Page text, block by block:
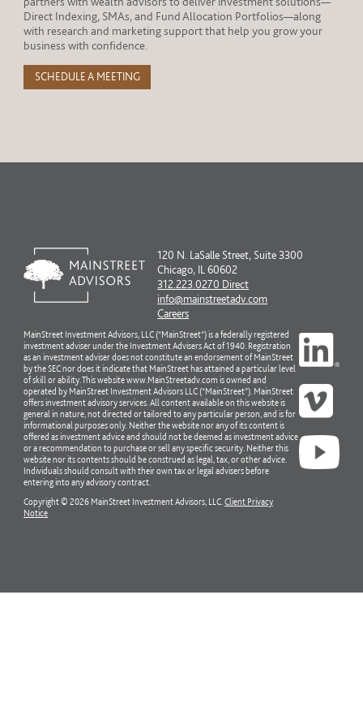
Direct Indexing, SMAs, and Fund Allocation Portfolios—along
with research and marketing support that help you grow your
business with confidence.
SCHEDULE A MEETING
120 N. LaSalle Street, Suite 3300
Chicago, IL 60602
312.223.0270 Direct
info@mainstreetadv.com
Careers
MainStreet Investment Advisors, LLC (“MainStreet”) is a federally registered
investment adviser under the Investment Advisers Act of 1940. Registration
as an investment adviser does not constitute an endorsement of MainStreet
by the SEC nor does it indicate that MainStreet has attained a particular level
of skill or ability. This website www.MainStreetadv.com is owned and
operated by MainStreet Investment Advisors LLC (“MainStreet”). MainStreet
offers investment advisory services. All content available on this website is
general in nature, not directed or tailored to any particular person, and is for
informational purposes only. Neither the website nor any of its content is
offered as investment advice and should not be deemed as investment advice
or a recommendation to purchase or sell any specific security. Neither this
website nor its contents should be construed as legal, tax, or other advice.
Individuals should consult with their own tax or legal advisers before
entering into any advisory contract.
Copyright © 2026 MainStreet Investment Advisors, LLC.Client Privacy
Notice